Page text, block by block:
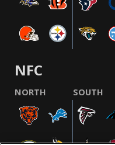
NFC
NORTH SOUTH